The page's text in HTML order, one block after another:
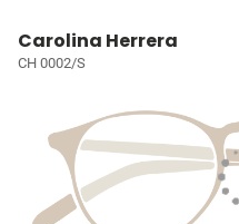
Carolina Herrera
CH 0002/S